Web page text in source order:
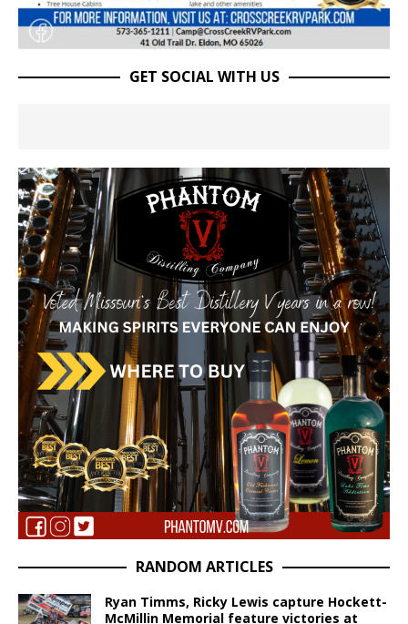
GET SOCIAL WITH US
RANDOM ARTICLES
Ryan Timms, Ricky Lewis capture Hockett-
McMillin Memorial feature victories at